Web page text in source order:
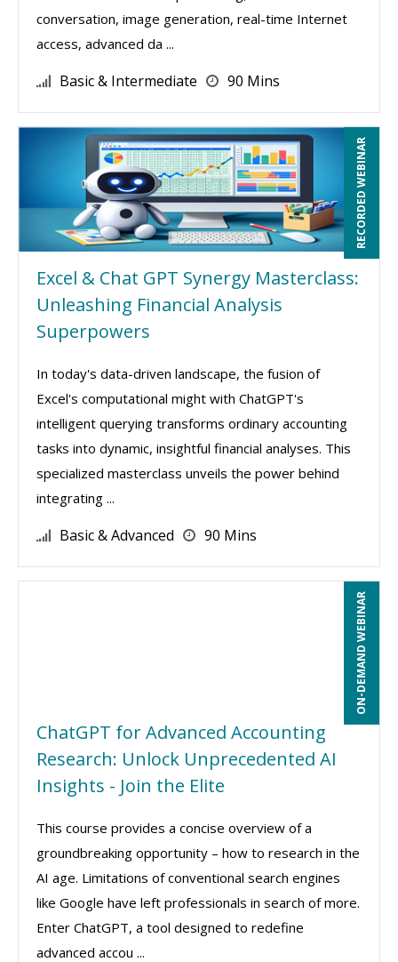
conversation, image generation, real-time Internet
access, advanced da ...
Basic & Intermediate 90 Mins
RECORDED WEBINAR
Excel & Chat GPT Synergy Masterclass:
Unleashing Financial Analysis
Superpowers
In today's data-driven landscape, the fusion of
Excel's computational might with ChatGPT's
intelligent querying transforms ordinary accounting
tasks into dynamic, insightful financial analyses. This
specialized masterclass unveils the power behind
integrating ...
Basic & Advanced 90 Mins
ON-DEMAND WEBINAR
ChatGPT for Advanced Accounting
Research: Unlock Unprecedented AI
Insights - Join the Elite
This course provides a concise overview of a
groundbreaking opportunity – how to research in the
AI age. Limitations of conventional search engines
like Google have left professionals in search of more.
Enter ChatGPT, a tool designed to redefine
advanced accou ...